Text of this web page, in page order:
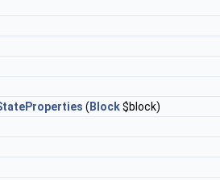
( Block$block)